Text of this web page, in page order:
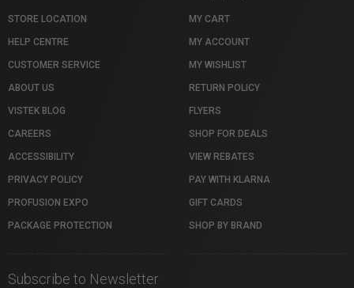
STORE LOCATION
HELP CENTRE
CUSTOMER SERVICE
ABOUT US
VISTEK BLOG
CAREERS
ACCESSIBILITY
PRIVACY POLICY
PROFUSION EXPO
PACKAGE PROTECTION
MY CART
MY ACCOUNT
MY WISHLIST
RETURN POLICY
FLYERS
SHOP FOR DEALS
VIEW REBATES
PAY WITH KLARNA
GIFT CARDS
SHOP BY BRAND
Subscribe to Newsletter